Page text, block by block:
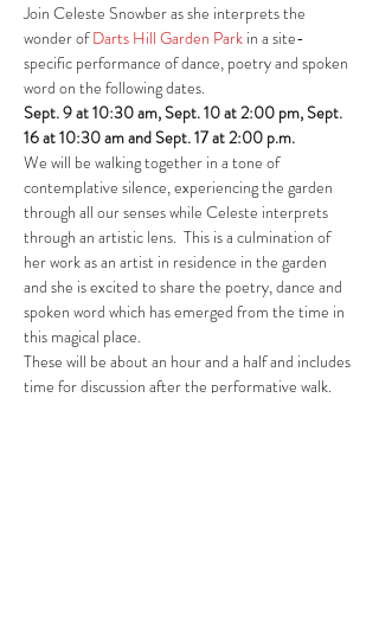
Join Celeste Snowber as she interprets the
wonder of Darts Hill Garden Park in a site-
specific performance of dance, poetry and spoken
word on the following dates.
Sept. 9 at 10:30 am, Sept. 10 at 2:00 pm, Sept.
16 at 10:30 am and Sept. 17 at 2:00 p.m.
We will be walking together in a tone of
contemplative silence, experiencing the garden
through all our senses while Celeste interprets
through an artistic lens.  This is a culmination of
her work as an artist in residence in the garden
and she is excited to share the poetry, dance and
spoken word which has emerged from the time in
this magical place.
These will be about an hour and a half and includes
time for discussion after the performative walk.